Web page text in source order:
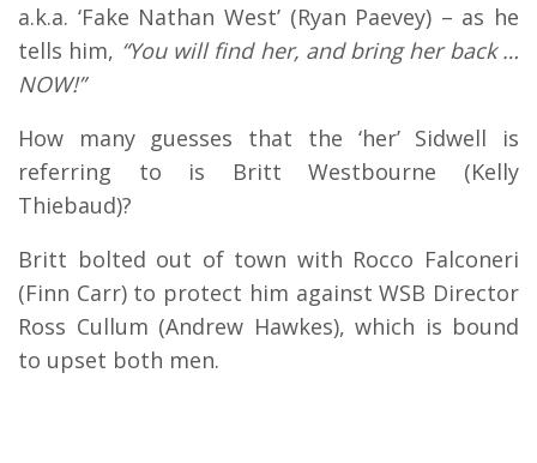
a.k.a. ‘Fake Nathan West’ (Ryan Paevey) – as he
tells him, “You will find her, and bring her back …
NOW!”
How many guesses that the ‘her’ Sidwell is
referring to is Britt Westbourne (Kelly
Thiebaud)?
Britt bolted out of town with Rocco Falconeri
(Finn Carr) to protect him against WSB Director
Ross Cullum (Andrew Hawkes), which is bound
to upset both men.